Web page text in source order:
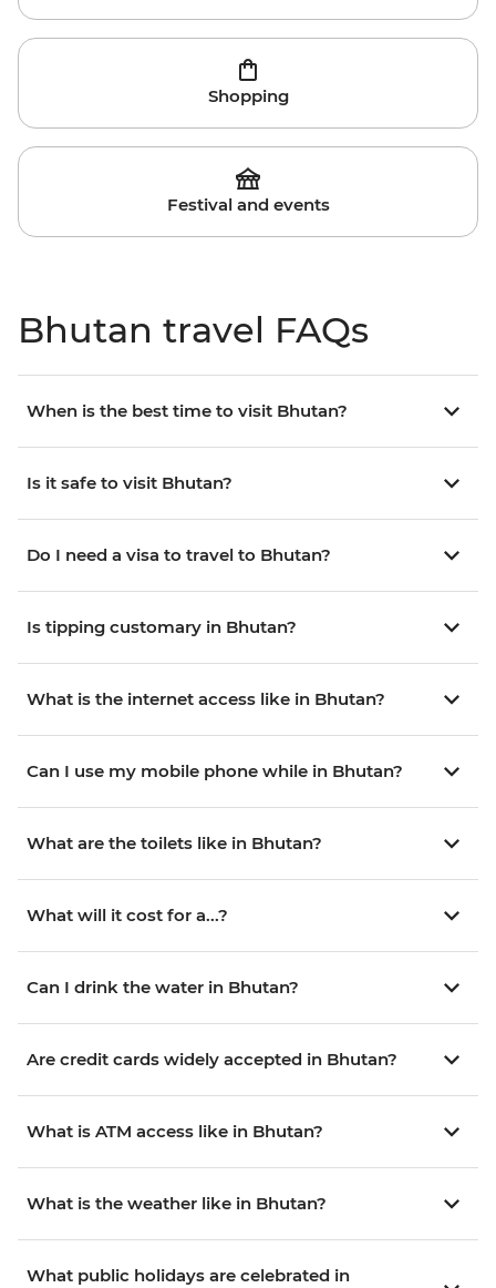
Shopping
Festival and events
Bhutan travel FAQs
When is the best time to visit Bhutan?
Is it safe to visit Bhutan?
Do I need a visa to travel to Bhutan?
Is tipping customary in Bhutan?
What is the internet access like in Bhutan?
Can I use my mobile phone while in Bhutan?
What are the toilets like in Bhutan?
What will it cost for a...?
Can I drink the water in Bhutan?
Are credit cards widely accepted in Bhutan?
What is ATM access like in Bhutan?
What is the weather like in Bhutan?
What public holidays are celebrated in